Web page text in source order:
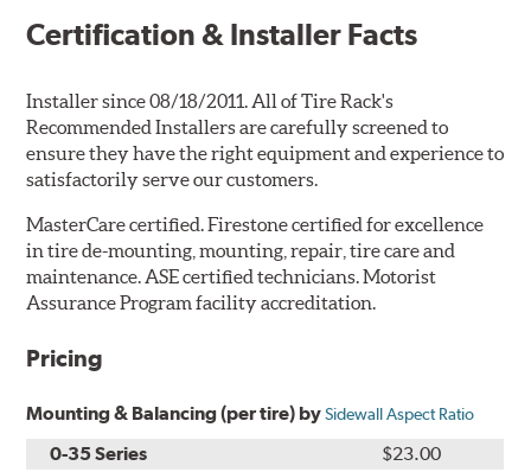
Certification & Installer Facts
Installer since 08/18/2011. All of Tire Rack's
Recommended Installers are carefully screened to
ensure they have the right equipment and experience to
satisfactorily serve our customers.
MasterCare certified. Firestone certified for excellence
in tire de-mounting, mounting, repair, tire care and
maintenance. ASE certified technicians. Motorist
Assurance Program facility accreditation.
Pricing
Mounting & Balancing (per tire) bySidewall Aspect Ratio
0-35 Series $23.00